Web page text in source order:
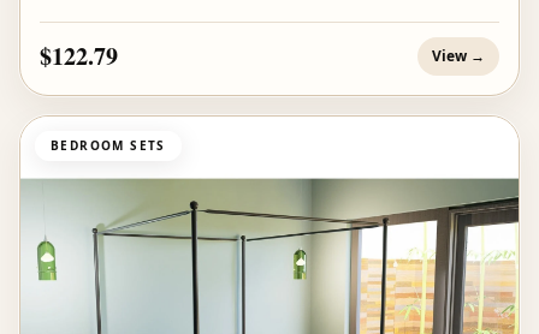
$122.79 View →
BEDROOM SETS